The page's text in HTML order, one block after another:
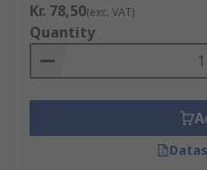
Kr. 78,50(exc. VAT)
Quantity